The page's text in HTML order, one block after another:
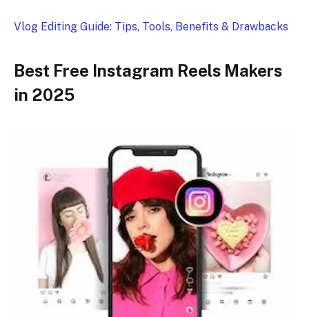
Vlog Editing Guide: Tips, Tools, Benefits & Drawbacks
Best Free Instagram Reels Makers
in 2025